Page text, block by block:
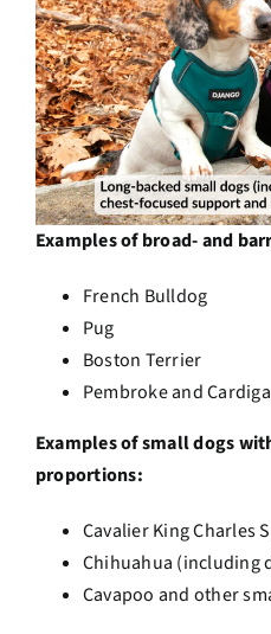
Examples of broad- and
French Bulldog
Pug
Boston Terrier
Pembroke and
Examples of small dogs
proportions:
Cavalier King Charles
Chihuahua (including
Cavapoo and other